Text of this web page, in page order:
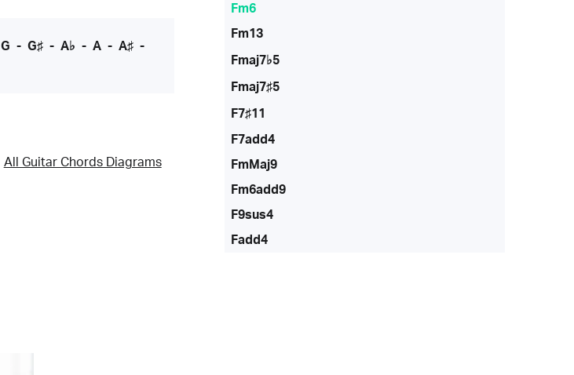
G - G♯- A♭ - A- A♯-
All Guitar Chords Diagrams
Fm6
Fm13
Fmaj7♭5
Fmaj7♯5
F7♯11
F7add4
FmMaj9
Fm6add9
F9sus4
Fadd4